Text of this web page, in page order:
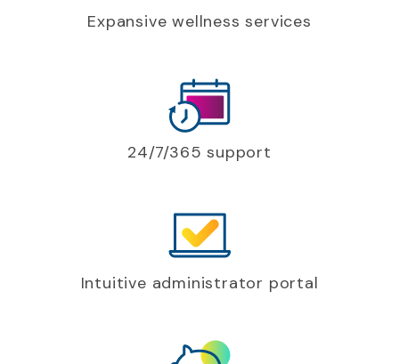
Expansive wellness services
24/7/365 support
Intuitive administrator portal